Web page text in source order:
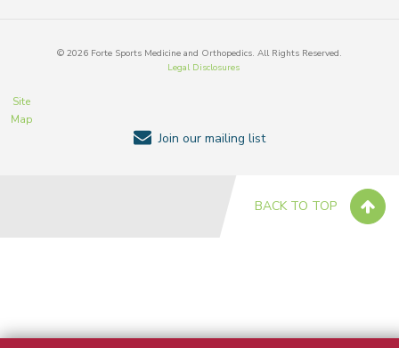
© 2026 Forte Sports Medicine and Orthopedics. All Rights Reserved.
Legal Disclosures
Site
Map
Join our mailing list
BACK TO TOP